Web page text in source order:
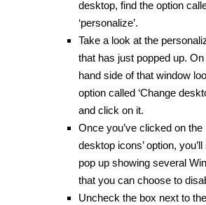
desktop, find the option
‘personalize’.
Take a look at the
that has just popped up. On
hand side of that window
option called ‘Change
and click on it.
Once you’ve clicked on the
desktop icons’ option,
pop up showing several
that you can choose to
Uncheck the box next to